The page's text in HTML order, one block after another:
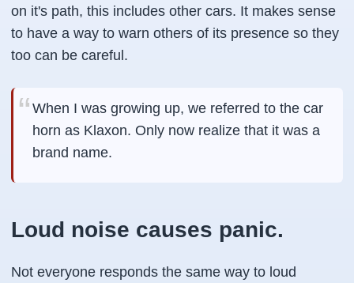
on it's path, this includes other cars. It makes sense
to have a way to warn others of its presence so they
too can be careful.
When I was growing up, we referred to the car
horn as Klaxon. Only now realize that it was a
brand name.
Loud noise causes panic.
Not everyone responds the same way to loud